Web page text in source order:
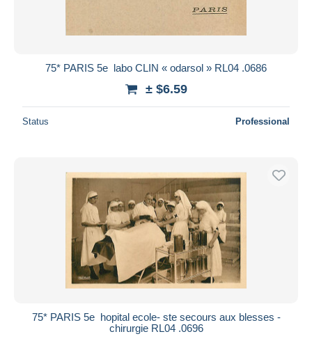
75* PARIS 5e  labo CLIN « odarsol » RL04 .0686
± $6.59
Status Professional
75* PARIS 5e  hopital ecole- ste secours aux blesses -
chirurgie RL04 .0696